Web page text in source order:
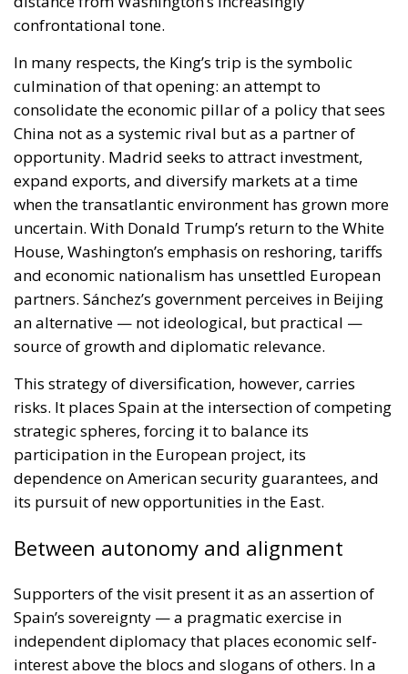
culmination of that opening: an attempt to
consolidate the economic pillar of a policy that sees
China not as a systemic rival but as a partner of
opportunity. Madrid seeks to attract investment,
expand exports, and diversify markets at a time
when the transatlantic environment has grown more
uncertain. With Donald Trump’s return to the White
House, Washington’s emphasis on reshoring, tariffs
and economic nationalism has unsettled European
partners. Sánchez’s government perceives in Beijing
an alternative — not ideological, but practical —
source of growth and diplomatic relevance.
This strategy of diversification, however, carries
risks. It places Spain at the intersection of competing
strategic spheres, forcing it to balance its
participation in the European project, its
dependence on American security guarantees, and
its pursuit of new opportunities in the East.
Between autonomy and alignment
Spain’s sovereignty — a pragmatic exercise in
independent diplomacy that places economic self-
interest above the blocs and slogans of others. In a
global environment increasingly defined by
protectionism, they argue, Spain must act where it
can and speak to all who matter.